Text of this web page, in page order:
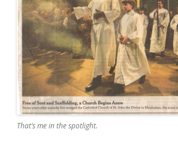
That’s me in the spotlight.